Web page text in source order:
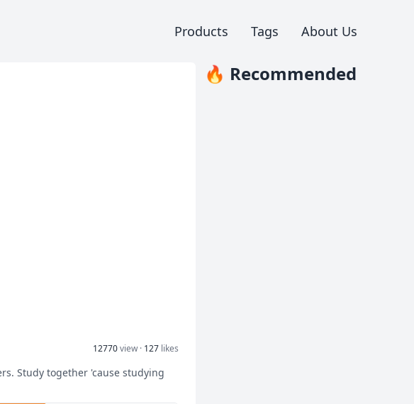
Products Tags About Us
12770view · 127 likes
Study together 'cause studying
🔥 Recommended